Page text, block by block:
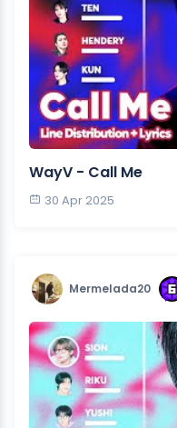
WayV - Call Me
30 Apr 2025
Mermelada20